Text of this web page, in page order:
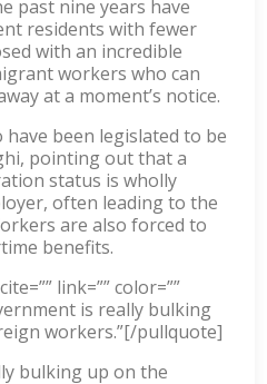
past nine years have
residents with fewer
with an incredible
workers who can
at a moment’s notice.
been legislated to be
pointing out that a
status is wholly
often leading to the
are also forced to
benefits.
link=”” color=””
is really bulking
workers.”[/pullquote]
bulking up on the